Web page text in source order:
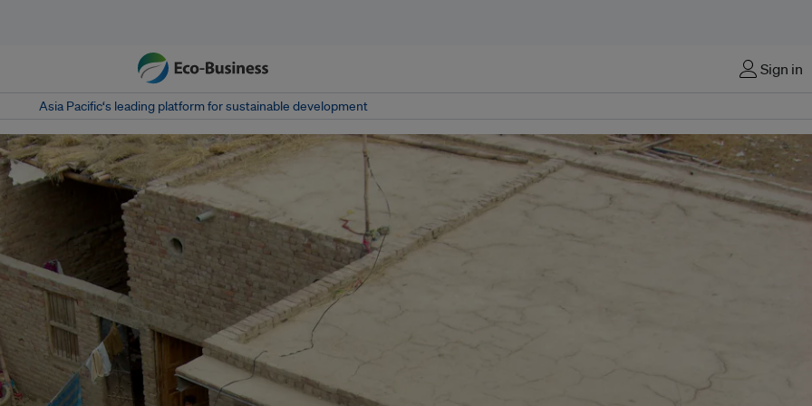
Sign in
Asia Pacific‘s leading platform for sustainable development